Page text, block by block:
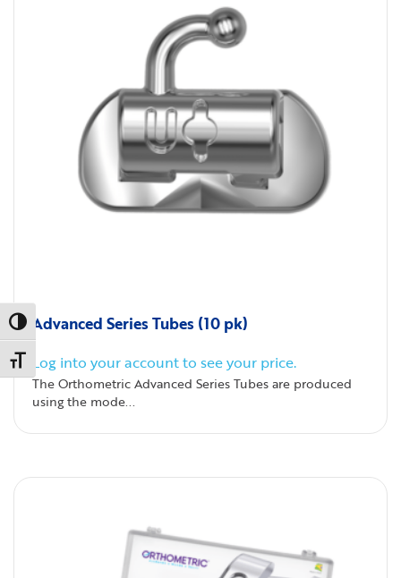
Toggle High Contrast
Toggle Font size
Advanced Series Tubes (10 pk)
Log into your account to see your price.
The Orthometric Advanced Series Tubes are produced
using the mode...